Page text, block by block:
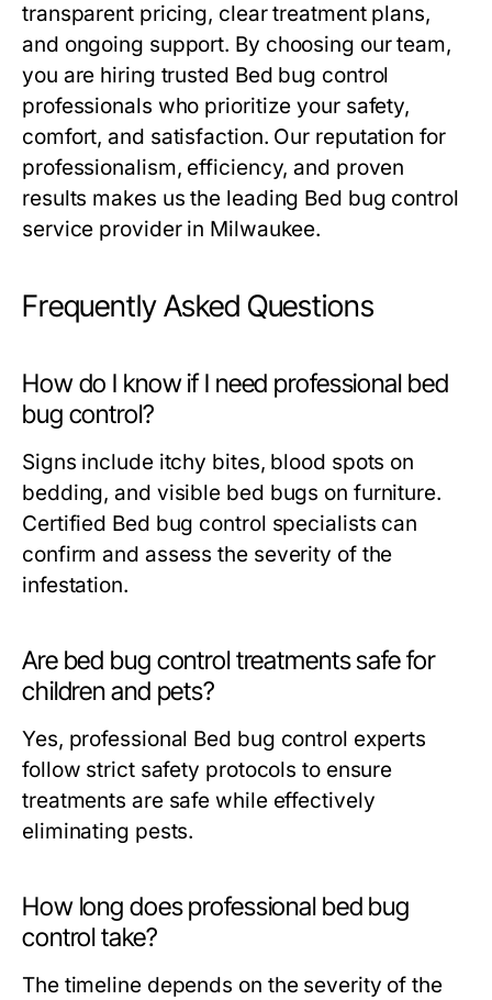
transparent pricing, clear treatment plans,
and ongoing support. By choosing our team,
you are hiring trusted Bed bug control
professionals who prioritize your safety,
comfort, and satisfaction. Our reputation for
professionalism, efficiency, and proven
results makes us the leading Bed bug control
service provider in Milwaukee.
Frequently Asked Questions
How do I know if I need professional bed
bug control?
Signs include itchy bites, blood spots on
bedding, and visible bed bugs on furniture.
Certified Bed bug control specialists can
confirm and assess the severity of the
infestation.
Are bed bug control treatments safe for
children and pets?
Yes, professional Bed bug control experts
follow strict safety protocols to ensure
treatments are safe while effectively
eliminating pests.
How long does professional bed bug
control take?
The timeline depends on the severity of the